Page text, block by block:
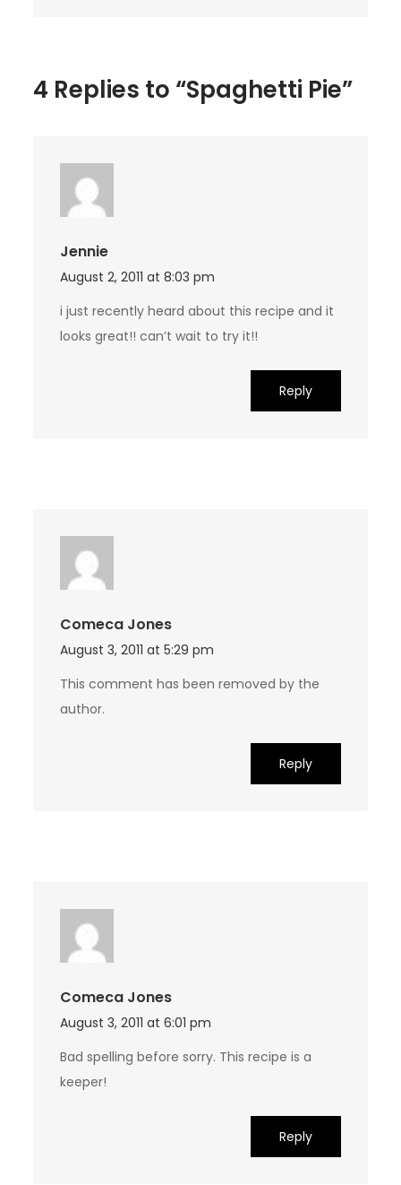
4 Replies to “Spaghetti Pie”
Jennie
August 2, 2011 at 8:03 pm
i just recently heard about this recipe and it
looks great!! can’t wait to try it!!
Reply
Comeca Jones
August 3, 2011 at 5:29 pm
This comment has been removed by the
author.
Reply
Comeca Jones
August 3, 2011 at 6:01 pm
Bad spelling before sorry. This recipe is a
keeper!
Reply